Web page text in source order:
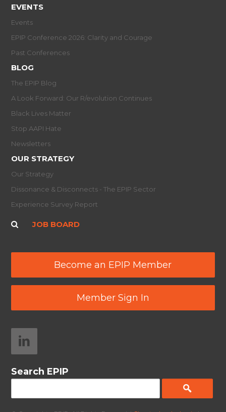
EVENTS
Events
EPIP Conference 2026: Clarity and Courage
Past Conferences
BLOG
The EPIP Blog
A Look Forward: Our R/evolution Continues
Black Lives Matter
Stop AAPI Hate
Newsletters
OUR STRATEGY
Our Strategy
Dissonance & Disconnects - The EPIP Sector
Experience Survey Report
JOB BOARD
Become an EPIP Member
Member Sign In
Search EPIP